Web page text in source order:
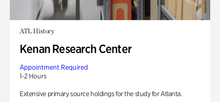
ATL History
Kenan Research Center
Appointment Required
1-2 Hours
Extensive primary source holdings for the study for Atlanta.